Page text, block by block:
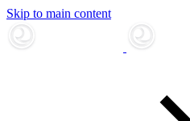
Skip to main content